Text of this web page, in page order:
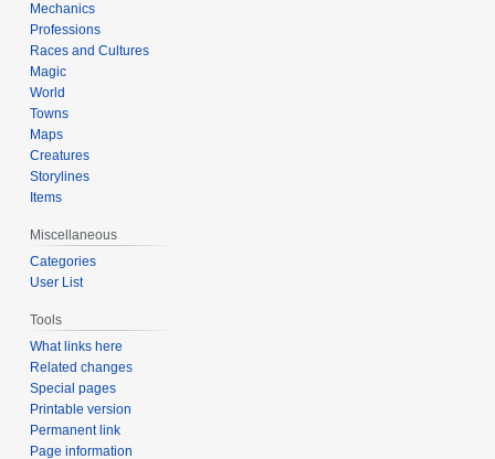
Mechanics
Professions
Races and Cultures
Magic
World
Towns
Maps
Creatures
Storylines
Items
Miscellaneous
Categories
User List
Tools
What links here
Related changes
Special pages
Printable version
Permanent link
Page information